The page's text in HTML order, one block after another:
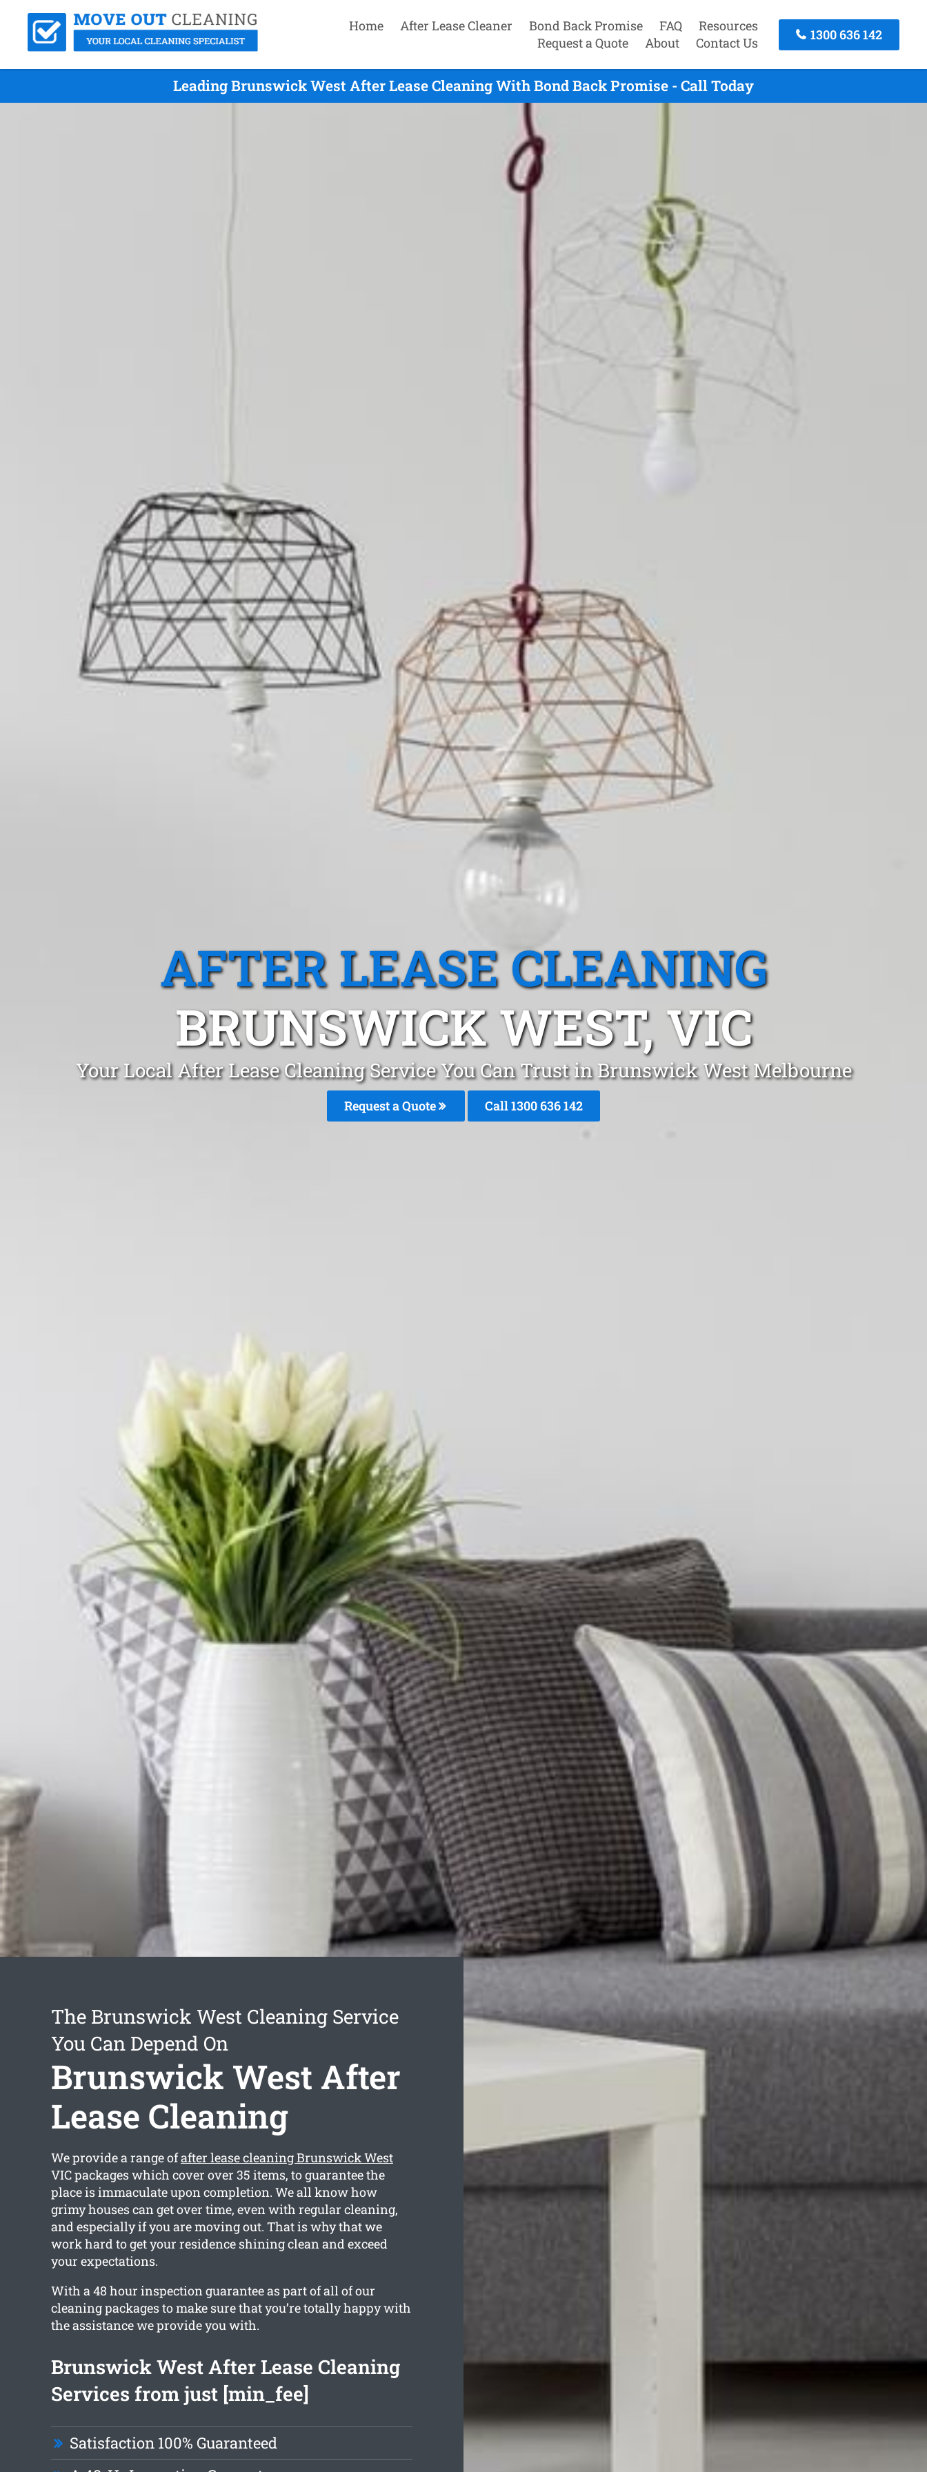
Home After Lease Cleaner Bond Back Promise FAQ
Resources
Request a Quote
About Contact Us
1300 636 142
Leading Brunswick West After Lease Cleaning With Bond Back Promise - Call Today
AFTER LEASE CLEANING
BRUNSWICK WEST, VIC
Your Local After Lease Cleaning Service You Can Trust in Brunswick West Melbourne
Request a Quote Call1300 636 142
The Brunswick West Cleaning Service
You Can Depend On
Brunswick West After
Lease Cleaning
We provide a range ofafter lease cleaning Brunswick West
VIC packages which cover over 35 items, to guarantee the
place is immaculate upon completion. We all know how
grimy houses can get over time, even with regular cleaning,
and especially if you are moving out. That is why that we
work hard to get your residence shining clean and exceed
your expectations.
With a 48 hour inspection guarantee as part of all of our
cleaning packages to make sure that you’re totally happy with
the assistance we provide you with.
Brunswick West After Lease Cleaning
Services from just [min_fee]
Satisfaction 100% Guaranteed